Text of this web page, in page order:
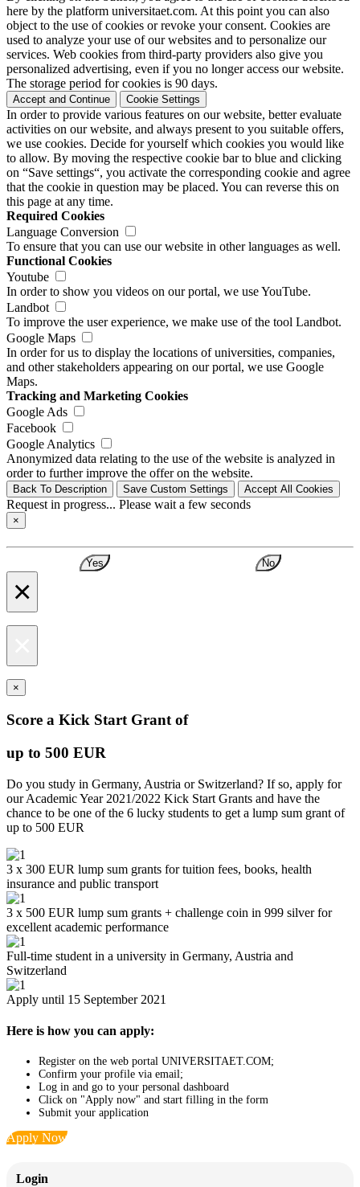
here by the platform universitaet.com. At this point you can also
object to the use of cookies or revoke your consent. Cookies are
used to analyze your use of our websites and to personalize our
services. Web cookies from third-party providers also give you
personalized advertising, even if you no longer access our website.
The storage period for cookies is 90 days.
Accept and Continue Cookie Settings
In order to provide various features on our website, better evaluate
activities on our website, and always present to you suitable offers,
we use cookies. Decide for yourself which cookies you would like
to allow. By moving the respective cookie bar to blue and clicking
on “Save settings“, you activate the corresponding cookie and agree
that the cookie in question may be placed. You can reverse this on
this page at any time.
Required Cookies
Language Conversion
To ensure that you can use our website in other languages as well.
Functional Cookies
Youtube
In order to show you videos on our portal, we use YouTube.
Landbot
To improve the user experience, we make use of the tool Landbot.
Google Maps
In order for us to display the locations of universities, companies,
and other stakeholders appearing on our portal, we use Google
Maps.
Tracking and Marketing Cookies
Google Ads
Facebook
Google Analytics
Anonymized data relating to the use of the website is analyzed in
order to further improve the offer on the website.
Back To Description Save Custom Settings Accept All Cookies
Request in progress... Please wait a few seconds
×
Yes No
×
×
Score a Kick Start Grant of
up to 500 EUR
Do you study in Germany, Austria or Switzerland? If so, apply for
our Academic Year 2021/2022 Kick Start Grants and have the
chance to be one of the 6 lucky students to get a lump sum grant of
up to 500 EUR
3 x 300 EUR lump sum grants for tuition fees, books, health
insurance and public transport
3 x 500 EUR lump sum grants + challenge coin in 999 silver for
excellent academic performance
Full-time student in a university in Germany, Austria and
Switzerland
Apply until 15 September 2021
Here is how you can apply:
Register on the web portal UNIVERSITAET.COM;
Confirm your profile via email;
Log in and go to your personal dashboard
Click on "Apply now" and start filling in the form
Submit your application
Apply Now
Login